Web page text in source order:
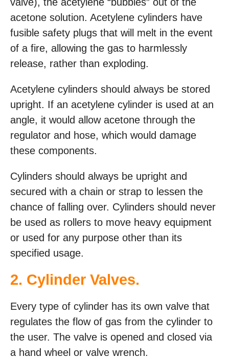
valve), the acetylene “bubbles” out of the
acetone solution. Acetylene cylinders have
fusible safety plugs that will melt in the event
of a fire, allowing the gas to harmlessly
release, rather than exploding.
Acetylene cylinders should always be stored
upright. If an acetylene cylinder is used at an
angle, it would allow acetone through the
regulator and hose, which would damage
these components.
Cylinders should always be upright and
secured with a chain or strap to lessen the
chance of falling over. Cylinders should never
be used as rollers to move heavy equipment
or used for any purpose other than its
specified usage.
2. Cylinder Valves.
Every type of cylinder has its own valve that
regulates the flow of gas from the cylinder to
the user. The valve is opened and closed via
a hand wheel or valve wrench.